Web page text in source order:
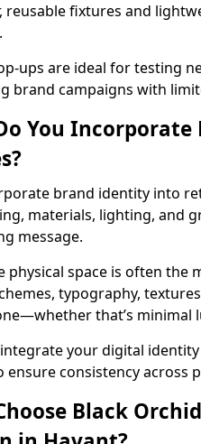
reusable fixtures and
ups are ideal for testing
brand campaigns with
You
brand identity into
materials, lighting, and
message.
physical space is often
typography,
that’s minimal
your digital
ensure consistency across
Black